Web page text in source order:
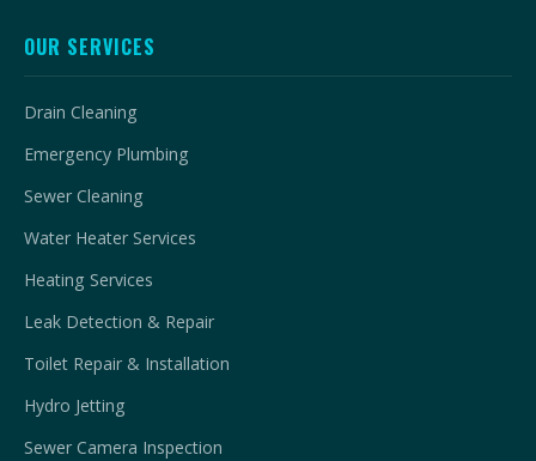
OUR SERVICES
Drain Cleaning
Emergency Plumbing
Sewer Cleaning
Water Heater Services
Heating Services
Leak Detection & Repair
Toilet Repair & Installation
Hydro Jetting
Sewer Camera Inspection